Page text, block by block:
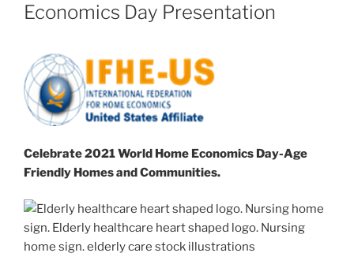
Economics Day Presentation
Celebrate 2021 World Home Economics Day-Age
Friendly Homes and Communities.